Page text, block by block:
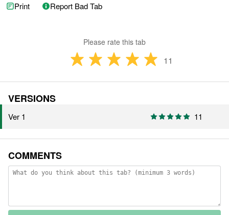
Print Report Bad Tab
Please rate this tab
11
VERSIONS
Ver 1 11
COMMENTS